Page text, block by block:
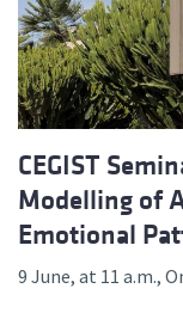
CEGIST
Modelling of
Emotional
9 June, at 11 a.m.,